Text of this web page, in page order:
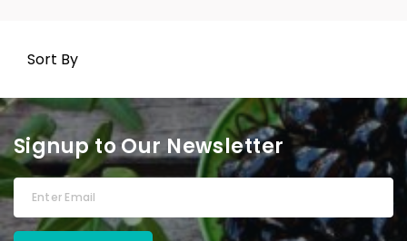
Sort By
Signup to Our Newsletter